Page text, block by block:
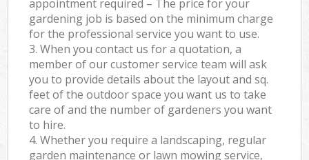
appointment required – The price for your
gardening job is based on the minimum charge
for the professional service you want to use.
3. When you contact us for a quotation, a
member of our customer service team will ask
you to provide details about the layout and sq.
feet of the outdoor space you want us to take
care of and the number of gardeners you want
to hire.
4. Whether you require a landscaping, regular
garden maintenance or lawn mowing service,